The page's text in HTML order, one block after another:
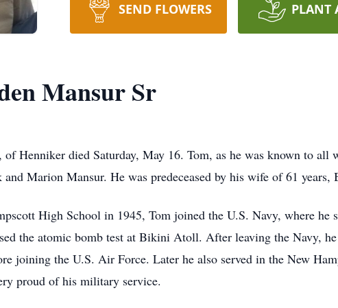
SEND FLOWERS PLANT
Mansur Sr
ofHenniker died Saturday, May 16. Tom, as he was known to
Marion Mansur. He was predeceased by his wife of 61
High School in 1945, Tom joined the U.S. Navy, where he
the atomic bomb test at Bikini Atoll. After leaving the Navy,
joining the U.S. Air Force. Later he also served in the New
proud of his military service.